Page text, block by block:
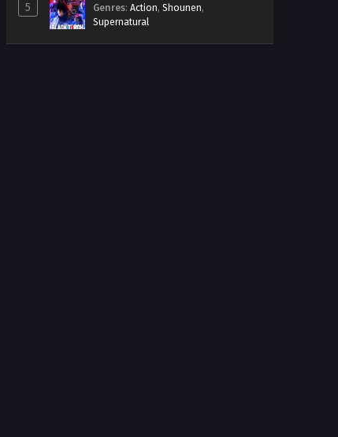
5 Genres: Action, Shounen,
Supernatural